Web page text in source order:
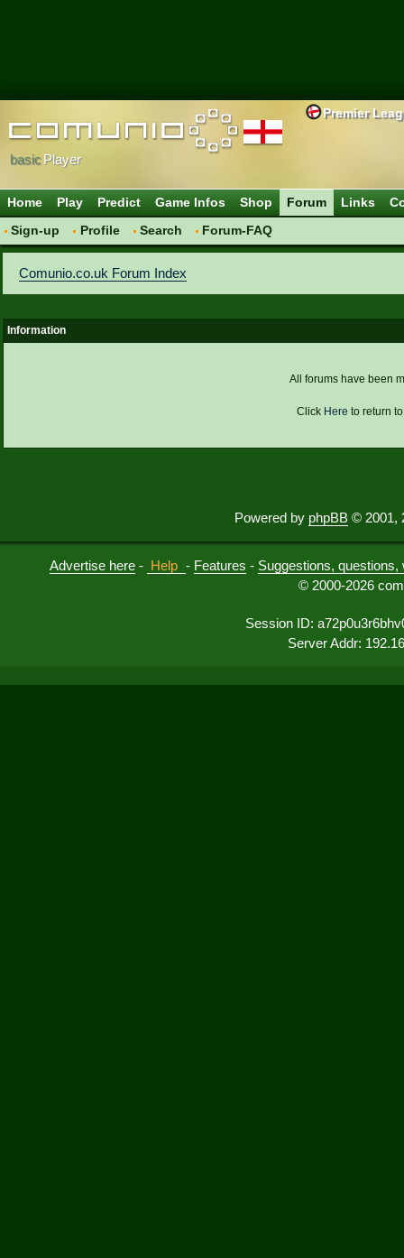
Premier
basicPlayer
Home Play Predict Game Infos Shop
Forum
Sign-up
Profile Search Forum-FAQ
Links
Comunio.co.uk Forum Index
Information
All forums have been
Click Here to return
Powered by phpBB © 2001,
Advertise here - Help - Features - Suggestions,
© 2000-2026
Session ID:
Server Addr: